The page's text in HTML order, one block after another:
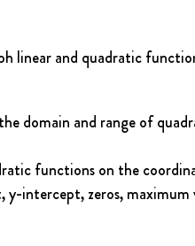
linear and quadratic
domain and range of
functions on the
intercept, zeros,